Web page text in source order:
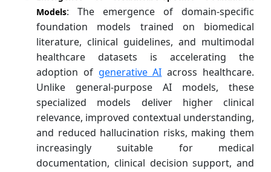
Models: The emergence of domain-specific
foundation models trained on biomedical
literature, clinical guidelines, and multimodal
healthcare datasets is accelerating the
adoption of generative AI across healthcare.
Unlike general-purpose AI models, these
specialized models deliver higher clinical
relevance, improved contextual understanding,
and reduced hallucination risks, making them
increasingly suitable for medical
documentation, clinical decision support, and